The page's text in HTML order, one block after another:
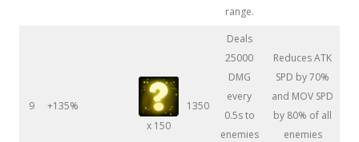
range.
9
+135%
x 150
1350
Deals
25000
DMG
every
0.5s to
enemies
Reduces ATK
SPD by 70%
and MOV SPD
by 80% of all
enemies